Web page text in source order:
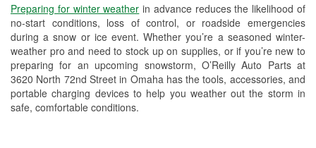
Preparing for winter weather in advance reduces the likelihood of
no-start conditions, loss of control, or roadside emergencies
during a snow or ice event. Whether you’re a seasoned winter-
weather pro and need to stock up on supplies, or if you’re new to
preparing for an upcoming snowstorm, O’Reilly Auto Parts at
3620 North 72nd Street in Omaha has the tools, accessories, and
portable charging devices to help you weather out the storm in
safe, comfortable conditions.
Drum & Rotor Resurfacing
Snowstorm Supplies
Tornado Supplies
Learn More